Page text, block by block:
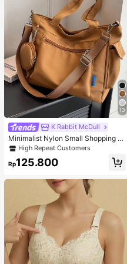
13
K Rabbit McDull
Minimalist Nylon Small Shopping B
ag With Coin Purse Women's Handb
ag Student Backpack Foldable Busi
ness Casual Suitable For Teen Girls
High Repeat Customers
Rp125.800